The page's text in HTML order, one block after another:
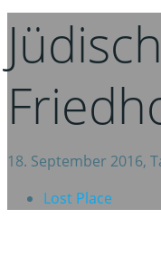
18. September 2016,
Lost Place